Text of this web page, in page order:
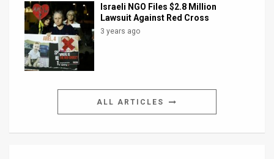
Israeli NGO Files $2.8 Million
Lawsuit Against Red Cross
3 years ago
ALL ARTICLES